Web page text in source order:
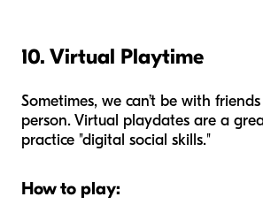
10. Virtual Playtime
Sometimes, we can’t be with
person. Virtual playdates are a
practice "digital social skills."
How to play: